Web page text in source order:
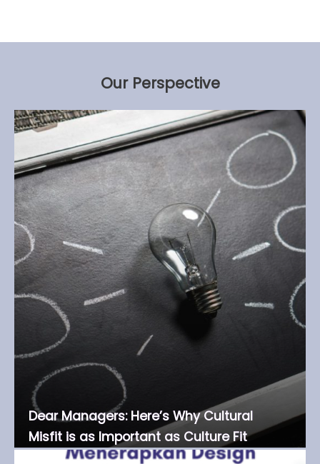
Our Perspective
Dear Managers: Here’s Why Cultural
Misfit is as Important as Culture Fit